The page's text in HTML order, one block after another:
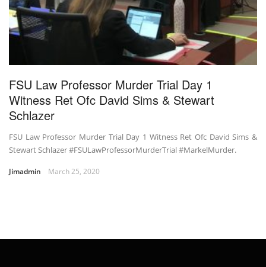
FSU Law Professor Murder Trial Day 1
Witness Ret Ofc David Sims & Stewart
Schlazer
FSU Law Professor Murder Trial Day 1 Witness Ret Ofc David Sims &
Stewart Schlazer #FSULawProfessorMurderTrial #MarkelMurder.
Jimadmin March 25, 2020